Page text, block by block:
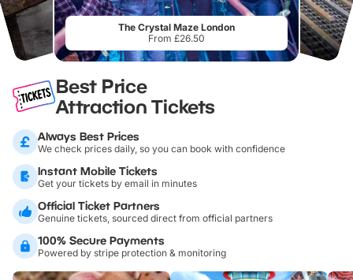
The Crystal Maze London
From £26.50
Best Price
Attraction Tickets
Always Best Prices
We check prices daily, so you can book with confidence
Instant Mobile Tickets
Get your tickets by email in minutes
Official Ticket Partners
Genuine tickets, sourced direct from official partners
100% Secure Payments
Powered by stripe protection & monitoring